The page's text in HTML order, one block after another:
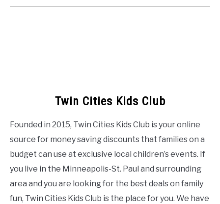
Twin Cities Kids Club
Founded in 2015, Twin Cities Kids Club is your online
source for money saving discounts that families on a
budget can use at exclusive local children’s events. If
you live in the Minneapolis-St. Paul and surrounding
area and you are looking for the best deals on family
fun, Twin Cities Kids Club is the place for you. We have